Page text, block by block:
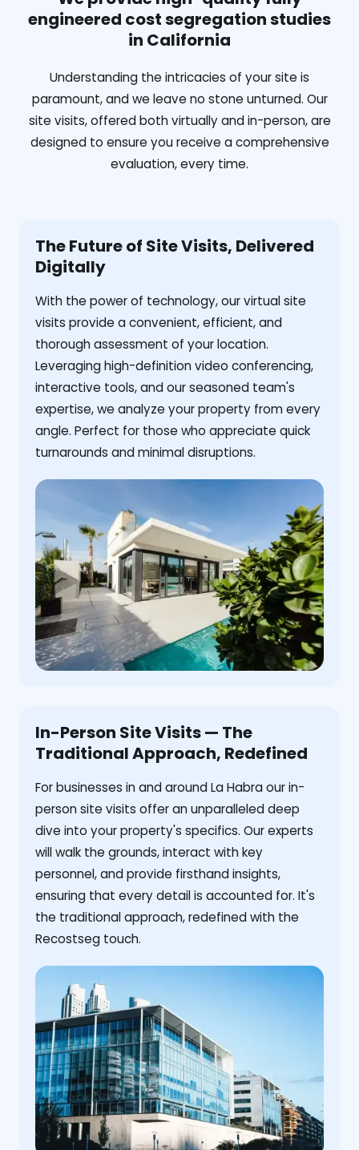
engineered cost segregation studies
in California
Understanding the intricacies of your site is
paramount, and we leave no stone unturned. Our
site visits, offered both virtually and in-person, are
designed to ensure you receive a comprehensive
evaluation, every time.
The Future of Site Visits, Delivered
Digitally
With the power of technology, our virtual site
visits provide a convenient, efficient, and
thorough assessment of your location.
Leveraging high-definition video conferencing,
interactive tools, and our seasoned team's
expertise, we analyze your property from every
angle. Perfect for those who appreciate quick
turnarounds and minimal disruptions.
In-Person Site Visits — The
Traditional Approach, Redefined
For businesses in and around La Habra our in-
person site visits offer an unparalleled deep
dive into your property's specifics. Our experts
will walk the grounds, interact with key
personnel, and provide firsthand insights,
ensuring that every detail is accounted for. It's
the traditional approach, redefined with the
Recostseg touch.